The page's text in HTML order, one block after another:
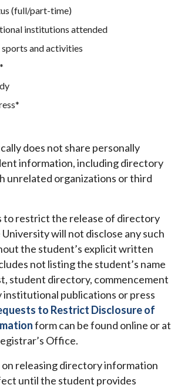
(full/part-time)
institutions attended
and activities
does not share personally
information, including directory
unrelated organizations or third
to restrict the release of directory
will not disclose any such
the student’s explicit written
not listing the student’s name
student directory, commencement
institutional publications or press
to Restrict Disclosure of
form can be found online or at
Office.
releasing directory information
until the student provides